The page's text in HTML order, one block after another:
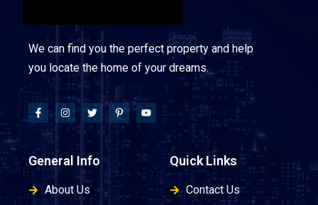
We can find you the perfect property and help
you locate the home of your dreams.
General Info
About Us
Quick Links
Contact Us